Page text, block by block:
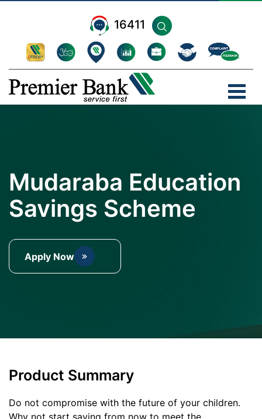
16411
Mudaraba Education
Savings Scheme
Apply Now
Product Summary
Do not compromise with the future of your children.
Why not start saving from now to meet the